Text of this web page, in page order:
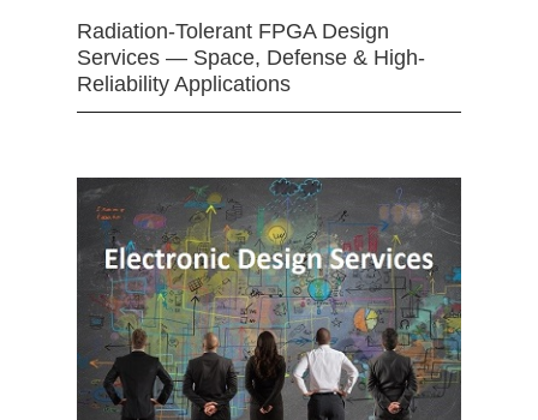
Radiation-Tolerant FPGA Design
Services — Space, Defense & High-
Reliability Applications